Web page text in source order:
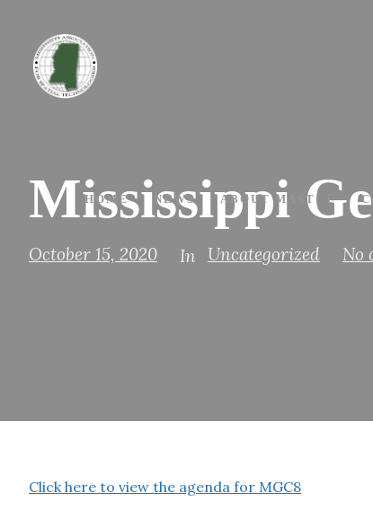
HOME NEWS ABOUT MAST
Mississippi
October 15, 2020 In Uncategorized No
Click here to view the agenda for MGC8